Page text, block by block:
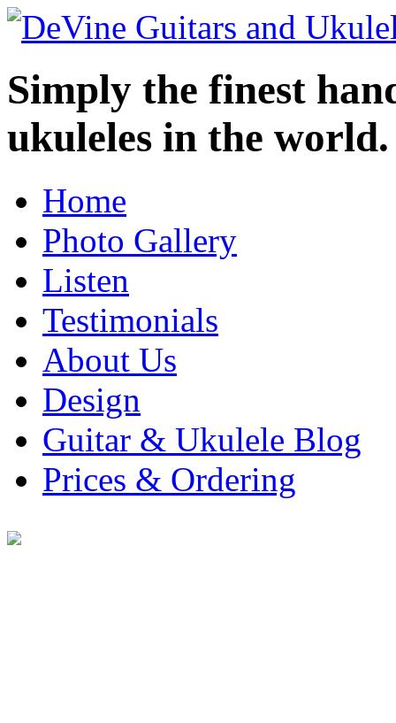
Simply the finest
ukuleles in the world.
Home
Photo Gallery
Listen
Testimonials
About Us
Design
Guitar & Ukulele Blog
Prices & Ordering